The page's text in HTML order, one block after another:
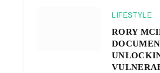
LIFESTYLE
RORY